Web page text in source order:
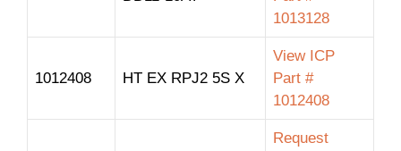
1013128
1012408 HT EX RPJ2 5S X
View ICP
Part #
1012408
Request